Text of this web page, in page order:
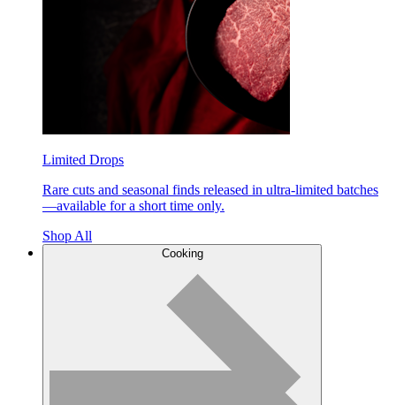
Limited Drops
Rare cuts and seasonal finds released in ultra-limited batches
—available for a short time only.
Shop All
Cooking